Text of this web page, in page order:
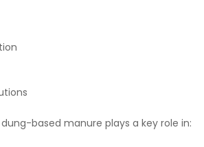
based manure plays a key role in: